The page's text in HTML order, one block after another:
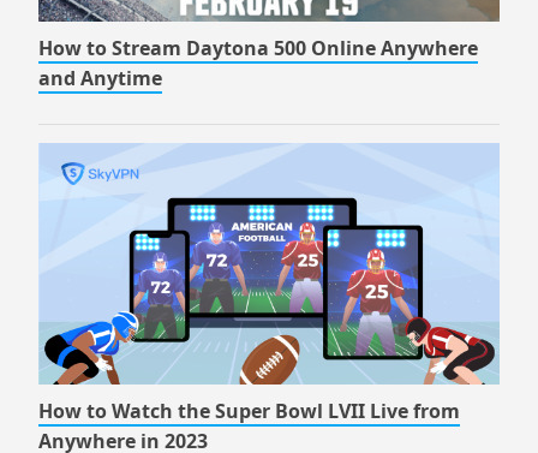
How to Stream Daytona 500 Online Anywhere
and Anytime
How to Watch the Super Bowl LVII Live from
Anywhere in 2023